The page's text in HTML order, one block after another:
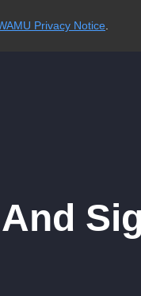
Privacy Notice